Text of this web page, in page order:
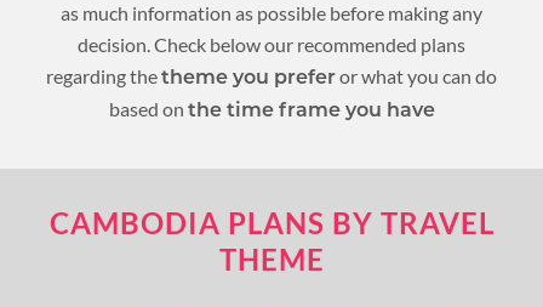
as much information as possible before making any
decision. Check below our recommended plans
regarding thetheme you preferor what you can do
based on the time frame you have
CAMBODIA PLANS BY TRAVEL
THEME